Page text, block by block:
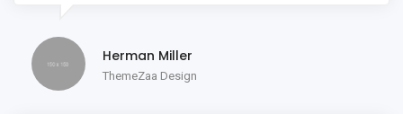
Herman Miller
ThemeZaa Design